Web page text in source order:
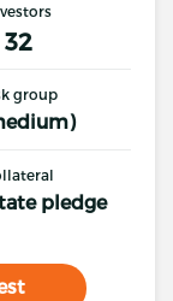
32
group
pledge